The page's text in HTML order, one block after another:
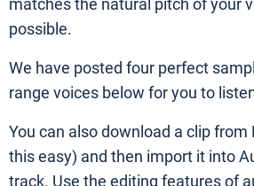
matches the natural pitch of your
possible.
We have posted four perfect
range voices below for you to
You can also download a clip from
this easy) and then import it into
track. Use the editing features of